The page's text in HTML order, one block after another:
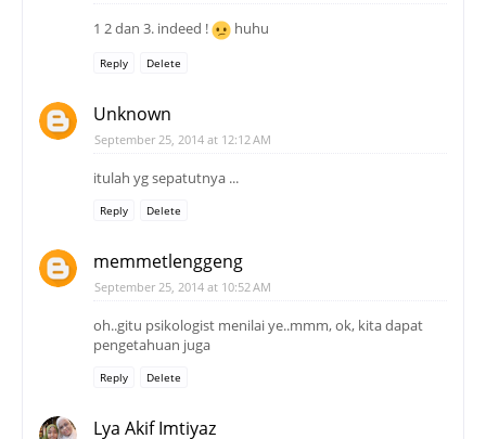
1 2 dan 3. indeed ! huhu
Reply Delete
Unknown
September 25, 2014 at 12:12 AM
itulah yg sepatutnya ...
Reply Delete
memmetlenggeng
September 25, 2014 at 10:52 AM
oh..gitu psikologist menilai ye..mmm, ok, kita dapat
pengetahuan juga
Reply Delete
Lya Akif Imtiyaz